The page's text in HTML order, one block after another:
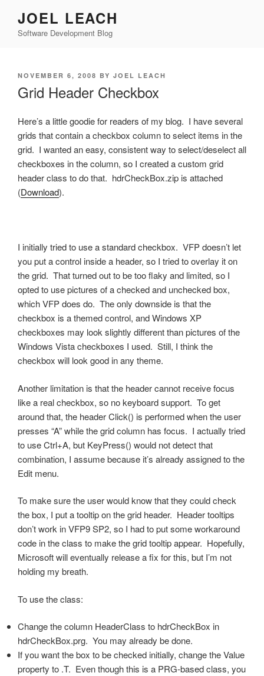
content
JOEL LEACH
Software Development Blog
POSTED
NOVEMBER 6, 2008 BY JOEL LEACH
Grid Header Checkbox
Here’s a little goodie for readers of my blog. I have several
grids that contain a checkbox column to select items in the
grid. I wanted an easy, consistent way to select/deselect all
checkboxes in the column, so I created a custom grid
header class to do that. hdrCheckBox.zip is attached
(Download).
I initially tried to use a standard checkbox. VFP doesn’t let
you put a control inside a header, so I tried to overlay it on
the grid. That turned out to be too flaky and limited, so I
opted to use pictures of a checked and unchecked box,
which VFP does do. The only downside is that the
checkbox is a themed control, and Windows XP
checkboxes may look slightly different than pictures of the
Windows Vista checkboxes I used. Still, I think the
checkbox will look good in any theme.
Another limitation is that the header cannot receive focus
like a real checkbox, so no keyboard support. To get
around that, the header Click() is performed when the user
presses “A” while the grid column has focus. I actually tried
to use Ctrl+A, but KeyPress() would not detect that
combination, I assume because it’s already assigned to the
Edit menu.
To make sure the user would know that they could check
the box, I put a tooltip on the grid header. Header tooltips
don’t work in VFP9 SP2, so I had to put some workaround
code in the class to make the grid tooltip appear. Hopefully,
Microsoft will eventually release a fix for this, but I’m not
holding my breath.
To use the class:
Change the column HeaderClass to hdrCheckBox in
hdrCheckBox.prg. You may already be done.
If you want the box to be checked initially, change the Value
property to .T. Even though this is a PRG-based class, you